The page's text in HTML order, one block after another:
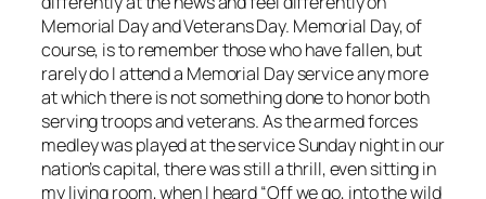
Memorial Day and Veterans Day. Memorial Day, of
course, is to remember those who have fallen, but
rarely do I attend a Memorial Day service any more
at which there is not something done to honor both
serving troops and veterans. As the armed forces
medley was played at the service Sunday night in our
nation’s capital, there was still a thrill, even sitting in
my living room, when I heard “Off we go, into the wild